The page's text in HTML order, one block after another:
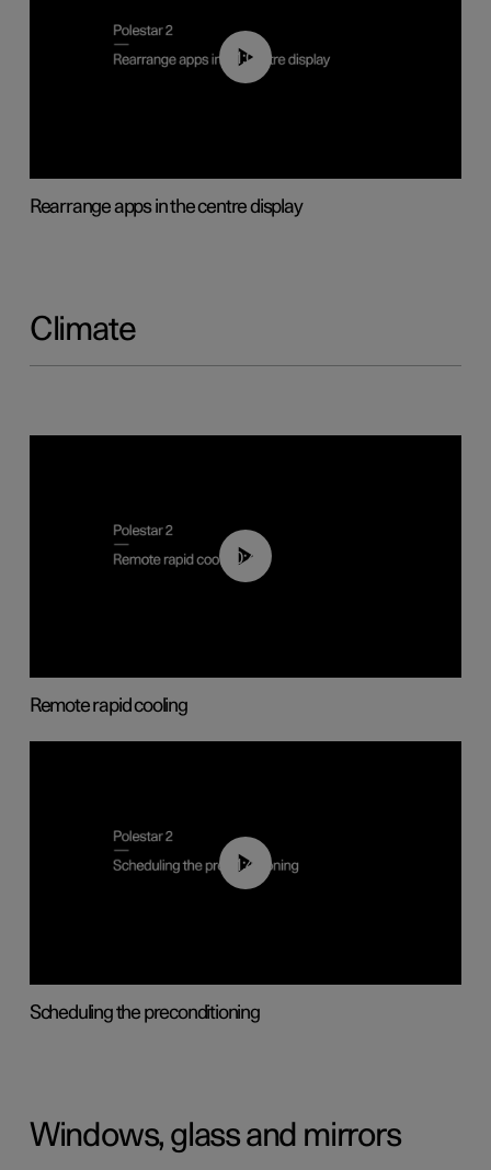
01:05
Rearrange apps in the centre display
Climate
00:43
Remote rapid cooling
01:48
Scheduling the preconditioning
Windows, glass and mirrors